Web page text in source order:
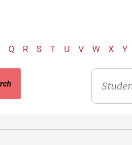
Q R S T U V W X Y